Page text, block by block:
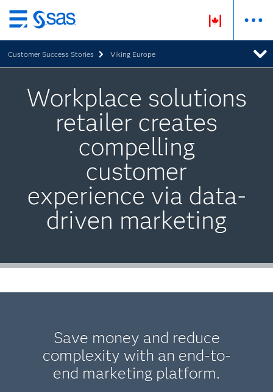
Skip
to
main
content
Customer Success Stories Viking Europe
Workplace solutions
retailer creates
compelling
customer
experience via data-
driven marketing
Save money and reduce
complexity with an end-to-
end marketing platform.